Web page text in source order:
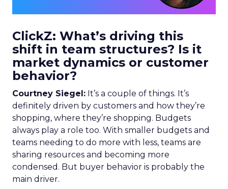
ClickZ: What’s driving this
shift in team structures? Is it
market dynamics or customer
behavior?
Courtney Siegel: It’s a couple of things. It’s
definitely driven by customers and how they’re
shopping, where they’re shopping. Budgets
always play a role too. With smaller budgets and
teams needing to do more with less, teams are
sharing resources and becoming more
condensed. But buyer behavior is probably the
main driver.